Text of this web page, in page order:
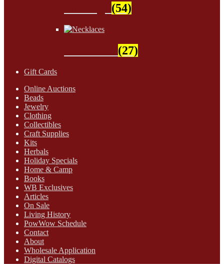
(54)
(27)
Gift Cards
Online Auctions
Beads
Jewelry
Clothing
Collectibles
Craft Supplies
Kits
Herbals
Holiday Specials
Home & Camp
Books
WB Exclusives
Articles
On Sale
Living History
PowWow Schedule
Contact
About
Wholesale Application
Digital Catalogs